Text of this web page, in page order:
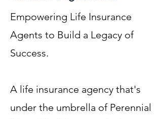
Empowering Life Insurance
Agents to Build a Legacy of
Success.
A life insurance agency that's
under the umbrella of Perennial